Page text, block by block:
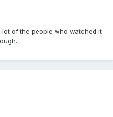
of the people who watched it